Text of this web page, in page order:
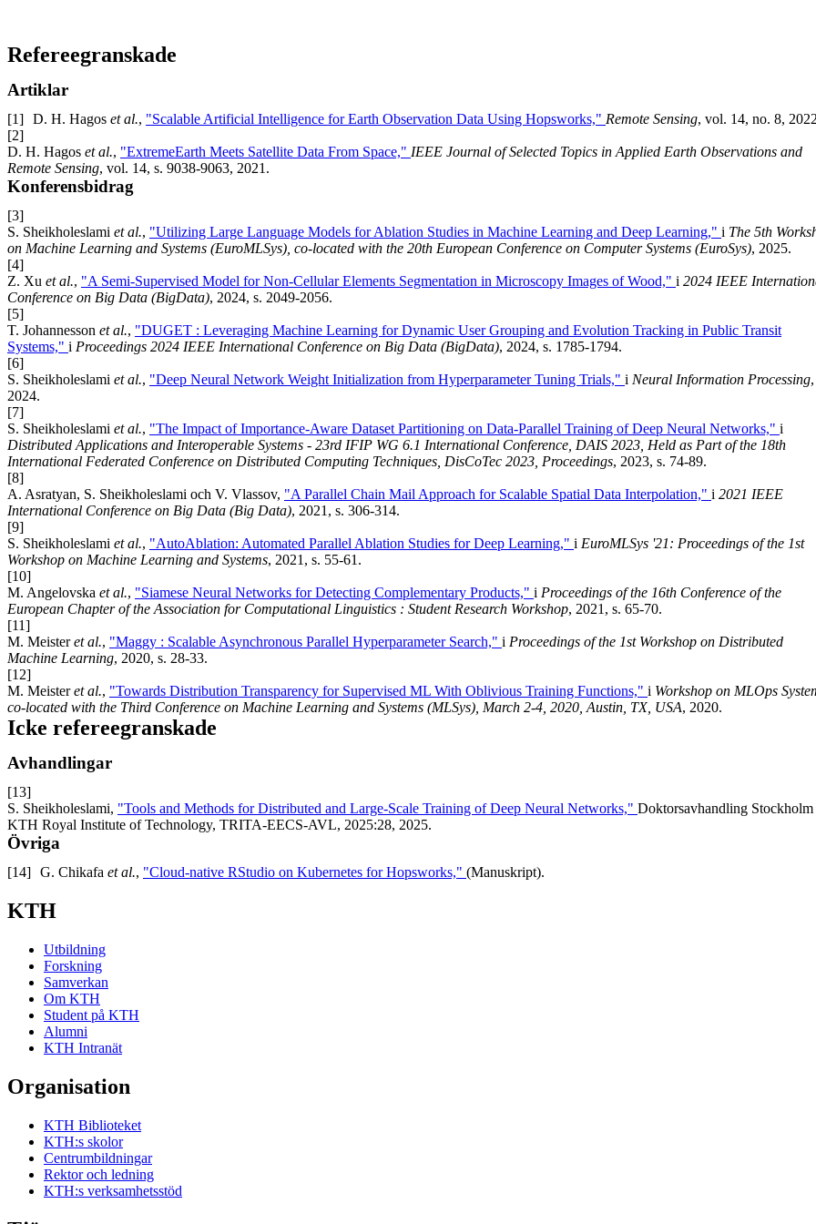
Refereegranskade
Artiklar
[1] D. H. Hagos et al., "Scalable Artificial Intelligence for Earth Observation Data Using Hopsworks," Remote Sensing, vol. 14, no. 8,
[2]
D. H. Hagos et al., "ExtremeEarth Meets Satellite Data From Space," IEEE Journal of Selected Topics in Applied Earth Observations and
Remote Sensing, vol. 14, s. 9038-9063, 2021.
Konferensbidrag
[3]
S. Sheikholeslami et al., "Utilizing Large Language Models for Ablation Studies in Machine Learning and Deep Learning," i The 5th
on Machine Learning and Systems (EuroMLSys), co-located with the 20th European Conference on Computer Systems (EuroSys), 2025.
[4]
Z. Xu et al., "A Semi-Supervised Model for Non-Cellular Elements Segmentation in Microscopy Images of Wood," i 2024 IEEE
Conference on Big Data (BigData), 2024, s. 2049-2056.
[5]
T. Johannesson et al., "DUGET : Leveraging Machine Learning for Dynamic User Grouping and Evolution Tracking in Public Transit
Systems," i Proceedings 2024 IEEE International Conference on Big Data (BigData), 2024, s. 1785-1794.
[6]
S. Sheikholeslami et al., "Deep Neural Network Weight Initialization from Hyperparameter Tuning Trials," i Neural Information Processing,
2024.
[7]
S. Sheikholeslami et al., "The Impact of Importance-Aware Dataset Partitioning on Data-Parallel Training of Deep Neural Networks," i
Distributed Applications and Interoperable Systems - 23rd IFIP WG 6.1 International Conference, DAIS 2023, Held as Part of the 18th
International Federated Conference on Distributed Computing Techniques, DisCoTec 2023, Proceedings, 2023, s. 74-89.
[8]
A. Asratyan, S. Sheikholeslami och V. Vlassov, "A Parallel Chain Mail Approach for Scalable Spatial Data Interpolation," i 2021 IEEE
International Conference on Big Data (Big Data), 2021, s. 306-314.
[9]
S. Sheikholeslami et al., "AutoAblation: Automated Parallel Ablation Studies for Deep Learning," i EuroMLSys '21: Proceedings of the 1st
Workshop on Machine Learning and Systems, 2021, s. 55-61.
[10]
M. Angelovska et al., "Siamese Neural Networks for Detecting Complementary Products," i Proceedings of the 16th Conference of the
European Chapter of the Association for Computational Linguistics : Student Research Workshop, 2021, s. 65-70.
[11]
M. Meisteret al., "Maggy : Scalable Asynchronous Parallel Hyperparameter Search," i Proceedings of the 1st Workshop on Distributed
Machine Learning, 2020, s. 28-33.
[12]
M. Meisteret al., "Towards Distribution Transparency for Supervised ML With Oblivious Training Functions," i Workshop on MLOps
co-located with the Third Conference on Machine Learning and Systems (MLSys), March 2-4, 2020, Austin, TX, USA, 2020.
Icke refereegranskade
Avhandlingar
[13]
S. Sheikholeslami, "Tools and Methods for Distributed and Large-Scale Training of Deep Neural Networks," Doktorsavhandling Stockholm
KTH Royal Institute of Technology, TRITA-EECS-AVL, 2025:28, 2025.
Övriga
[14] G. Chikafa et al., "Cloud-native RStudio on Kubernetes for Hopsworks," (Manuskript).
KTH
Utbildning
Forskning
Samverkan
Om KTH
Student på KTH
Alumni
KTH Intranät
Organisation
KTH Biblioteket
KTH:s skolor
Centrumbildningar
Rektor och ledning
KTH:s verksamhetsstöd